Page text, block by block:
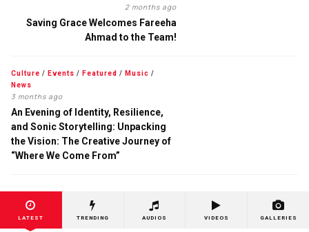
2 months ago
Saving Grace Welcomes Fareeha
Ahmad to the Team!
Culture / Events / Featured / Music /
News
3 months ago
An Evening of Identity, Resilience,
and Sonic Storytelling: Unpacking
the Vision: The Creative Journey of
“Where We Come From”
LATEST TRENDING AUDIOS VIDEOS GALLERIES